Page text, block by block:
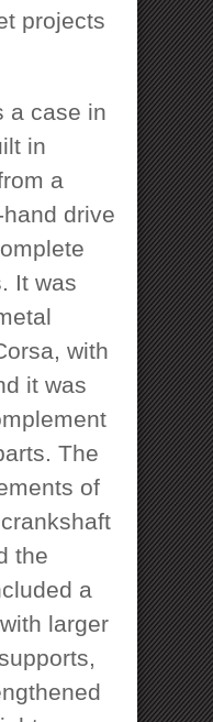
projects
a case in
in
a
drive
It was
with
it was
The
of
the
a
larger